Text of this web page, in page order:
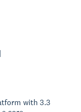
with 3.3